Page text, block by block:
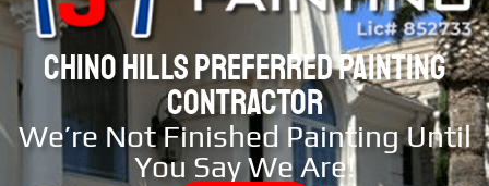
CHINO HILLS PREFERRED PAINTING
CONTRACTOR
We’re Not Finished Painting Until
You Say We Are!